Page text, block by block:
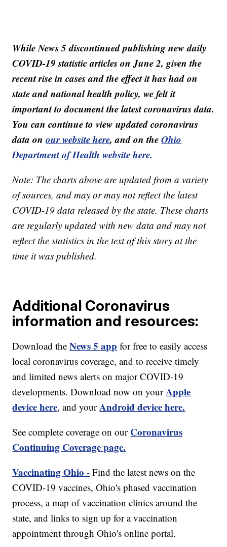
While News 5 discontinued publishing new daily
COVID-19 statistic articles on June 2, given the
recent rise in cases and the effect it has had on
state and national health policy, we felt it
important to document the latest coronavirus data.
You can continue to view updated coronavirus
data onour website here, and on theOhio
Department of Health website here.
Note: The charts above are updated from a variety
of sources, and may or may not reflect the latest
COVID-19 data released by the state. These charts
are regularly updated with new data and may not
reflect the statistics in the text of this story at the
time it was published.
Additional Coronavirus
information and resources:
Download theNews 5 app for free to easily access
local coronavirus coverage, and to receive timely
and limited news alerts on major COVID-19
developments. Download now on yourApple
device here, and yourAndroid device here.
See complete coverage on our Coronavirus
Continuing Coverage page.
Vaccinating Ohio - Find the latest news on the
COVID-19 vaccines, Ohio's phased vaccination
process, a map of vaccination clinics around the
state, and links to sign up for a vaccination
appointment through Ohio's online portal.